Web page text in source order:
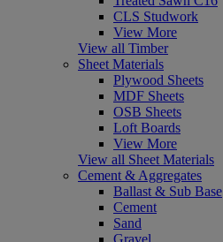
CLS Studwork
View More
View all Timber
Sheet Materials
Plywood Sheets
MDF Sheets
OSB Sheets
Loft Boards
View More
View all Sheet Materials
Cement & Aggregates
Ballast & Sub Base
Cement
Sand
Gravel